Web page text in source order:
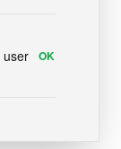
user
OK